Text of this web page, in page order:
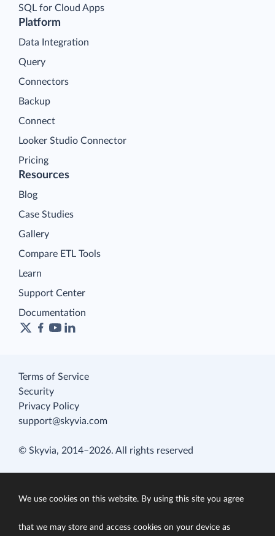
Platform
Data Integration
Query
Connectors
Backup
Connect
Looker Studio Connector
Pricing
SQL for Cloud Apps
Resources
Blog
Case Studies
Gallery
Compare ETL Tools
Learn
Support Center
Documentation
Terms of Service
Security
Privacy Policy
support@skyvia.com
© Skyvia, 2014–2026. All rights reserved
We use cookies on this website. By using this site you agree
that we may store and access cookies on your device as